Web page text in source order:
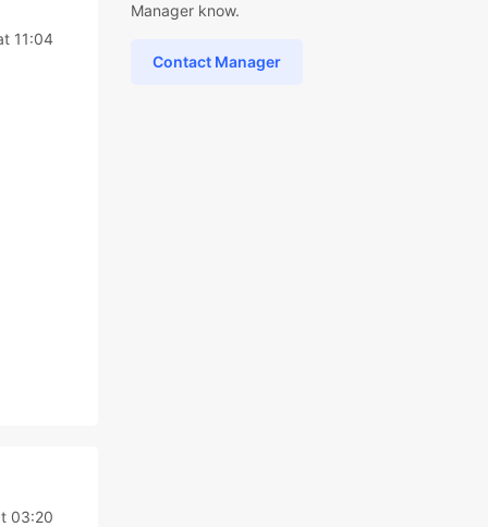
11:04
03:20
Manager know.
Contact Manager